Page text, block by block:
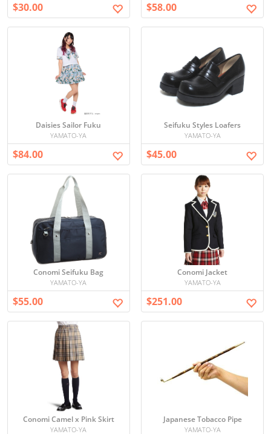
$30.00 $58.00
Daisies Sailor Fuku
YAMATO-YA
$84.00
Seifuku Styles Loafers
YAMATO-YA
$45.00
Conomi Seifuku Bag
YAMATO-YA
$55.00
Conomi Jacket
YAMATO-YA
$251.00
Conomi Camel x Pink Skirt
YAMATO-YA
Japanese Tobacco Pipe
YAMATO-YA